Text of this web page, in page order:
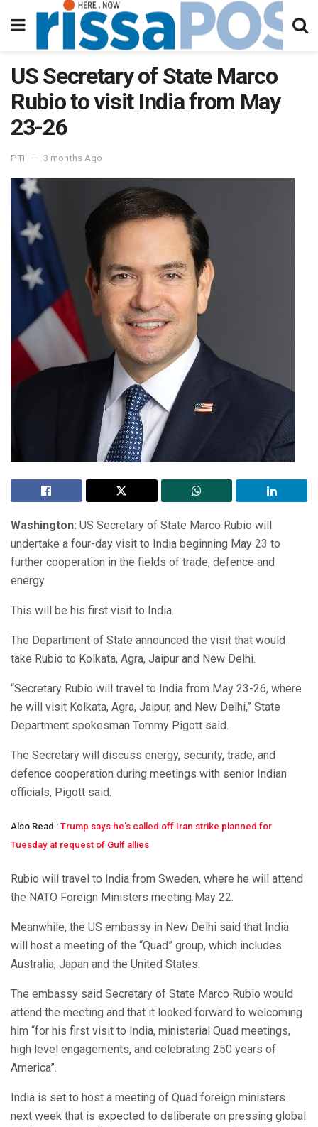
US Secretary of State Marco
Rubio to visit India from May
23-26
PTI 3 months Ago
Washington: US Secretary of State Marco Rubio will
undertake a four-day visit to India beginning May 23 to
further cooperation in the fields of trade, defence and
energy.
This will be his first visit to India.
The Department of State announced the visit that would
take Rubio to Kolkata, Agra, Jaipur and New Delhi.
“Secretary Rubio will travel to India from May 23-26, where
he will visit Kolkata, Agra, Jaipur, and New Delhi,” State
Department spokesman Tommy Pigott said.
The Secretary will discuss energy, security, trade, and
defence cooperation during meetings with senior Indian
officials, Pigott said.
Also Read : Trump says he’s called off Iran strike planned for
Tuesday at request of Gulf allies
Rubio will travel to India from Sweden, where he will attend
the NATO Foreign Ministers meeting May 22.
Meanwhile, the US embassy in New Delhi said that India
will host a meeting of the “Quad” group, which includes
Australia, Japan and the United States.
The embassy said Secretary of State Marco Rubio would
attend the meeting and that it looked forward to welcoming
him “for his first visit to India, ministerial Quad meetings,
high level engagements, and celebrating 250 years of
America”.
India is set to host a meeting of Quad foreign ministers
next week that is expected to deliberate on pressing global